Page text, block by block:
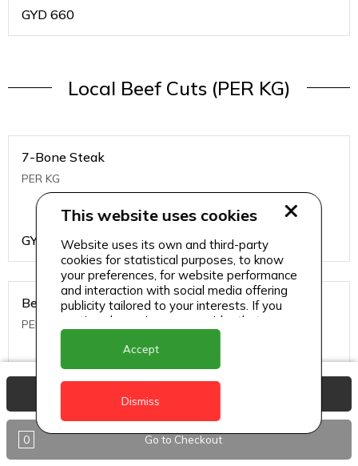
GYD 660
Local Beef Cuts (PER KG)
7-Bone Steak
PER KG
GYD 1499
Beef Bone
PER KG
396
Beef Kabob
0 Go to Checkout
This website uses cookies
Website uses its own and third-party
cookies for statistical purposes, to know
your preferences, for website performance
and interaction with social media offering
publicity tailored to your interests. If you
continue browsing, we consider that you
accept its use.
Accept
Dismiss